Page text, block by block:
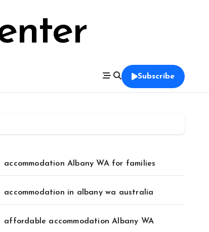
Subscribe
accommodation Albany WA for families
accommodation in albany wa australia
affordable accommodation Albany WA